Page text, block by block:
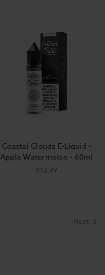
Coastal Clouds E-Liquid -
Apple Watermelon - 60ml
$12.99
Next